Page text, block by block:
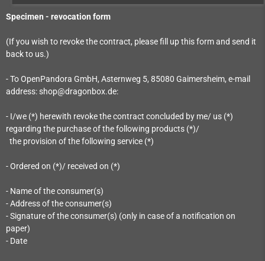
Specimen - revocation form
(If you wish to revoke the contract, please fill up this form and send it
back to us.)
- To OpenPandora GmbH, Asternweg 5, 85080 Gaimersheim, e-mail
address: shop@dragonbox.de:
- I/we (*) herewith revoke the contract concluded by me/ us (*)
regarding the purchase of the following products (*)/
the provision of the following service (*)
- Ordered on (*)/ received on (*)
- Name of the consumer(s)
- Address of the consumer(s)
- Signature of the consumer(s) (only in case of a notification on
paper)
- Date